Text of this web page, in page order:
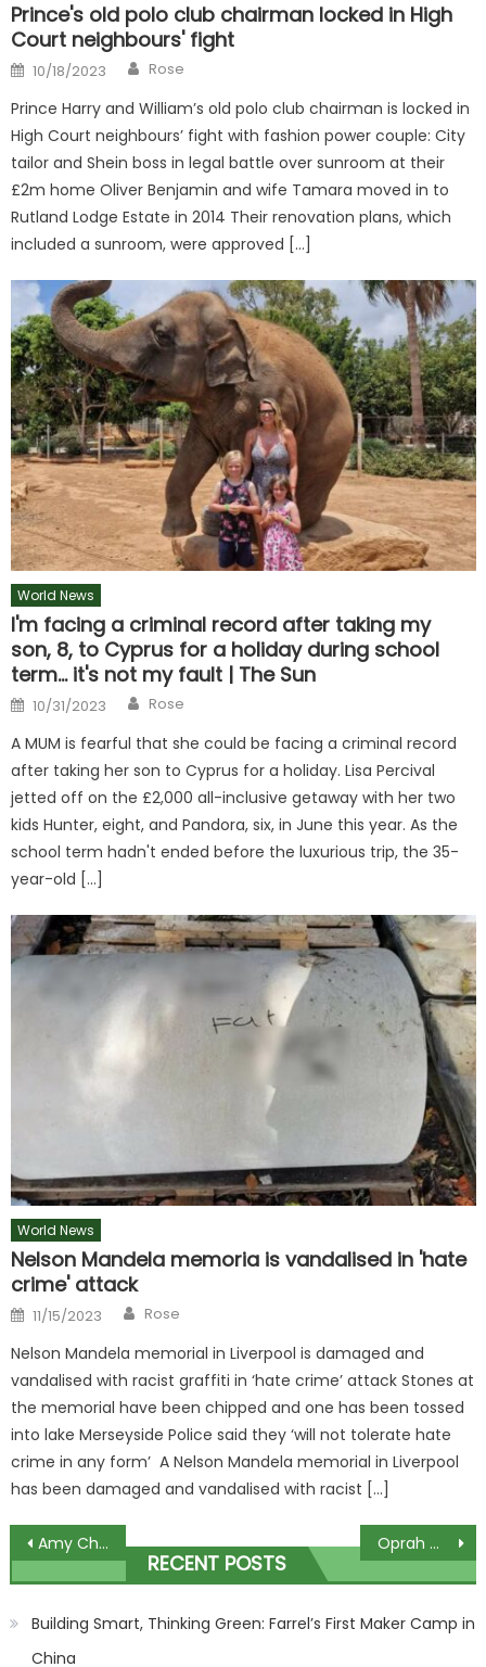
Prince's old polo club chairman locked in High
Court neighbours' fight
Posted
on
10/18/2023 Author
Rose
Prince Harry and William’s old polo club chairman is locked in
High Court neighbours’ fight with fashion power couple: City
tailor and Shein boss in legal battle over sunroom at their
£2m home Oliver Benjamin and wife Tamara moved in to
Rutland Lodge Estate in 2014 Their renovation plans, which
included a sunroom, were approved […]
World News
I'm facing a criminal record after taking my
son, 8, to Cyprus for a holiday during school
term… it's not my fault | The Sun
Posted
on
10/31/2023 Author
Rose
A MUM is fearful that she could be facing a criminal record
after taking her son to Cyprus for a holiday. Lisa Percival
jetted off on the £2,000 all-inclusive getaway with her two
kids Hunter, eight, and Pandora, six, in June this year. As the
school term hadn't ended before the luxurious trip, the 35-
year-old […]
World News
Nelson Mandela memoria is vandalised in 'hate
crime' attack
Posted
on
11/15/2023 Author
Rose
Nelson Mandela memorial in Liverpool is damaged and
vandalised with racist graffiti in ‘hate crime’ attack Stones at
the memorial have been chipped and one has been tossed
into lake Merseyside Police said they ‘will not tolerate hate
crime in any form’ A Nelson Mandela memorial in Liverpool
has been damaged and vandalised with racist […]
Post
navigation
Amy Childs reveals: ‘Having twins under one is full on – it can be tough’ Oprah Winfrey Says It Was a 'Public Sport' to Make Fun of Her Weight Over the Years: 'I Felt Hurt'
RECENT POSTS
Building Smart, Thinking Green: Farrel’s First Maker Camp in
China